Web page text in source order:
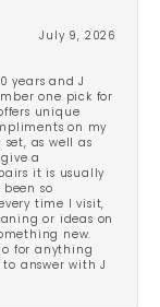
July 9, 2026
years and J
one pick for
unique
on my
as well as
a
it is usually
been so
time I visit,
or ideas on
new.
for anything
answer with J